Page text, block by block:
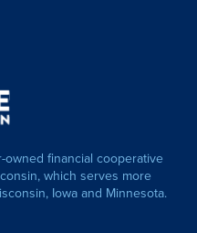
financial cooperative
which serves more
Iowa and Minnesota.